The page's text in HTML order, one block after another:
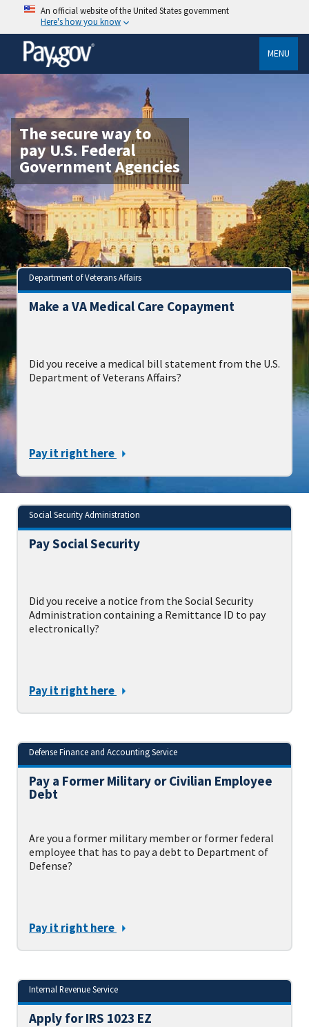
An official website of the United States government
Here's how you know
MENU
The secure way to
pay U.S. Federal
Government Agencies
Department of Veterans Affairs
Make a VA Medical Care Copayment
Did you receive a medical bill statement from the U.S.
Department of Veterans Affairs?
Pay it right here
Social Security Administration
Pay Social Security
Did you receive a notice from the Social Security
Administration containing a Remittance ID to pay
electronically?
Pay it right here
Defense Finance and Accounting Service
Pay a Former Military or Civilian Employee
Debt
Are you a former military member or former federal
employee that has to pay a debt to Department of
Defense?
Pay it right here
Internal Revenue Service
Apply for IRS 1023 EZ